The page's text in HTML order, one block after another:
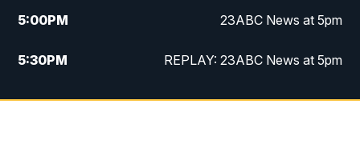
5:00PM 23ABC News at 5pm
5:30PM REPLAY: 23ABC News at 5pm
6:00PM 23ABC News at 6pm